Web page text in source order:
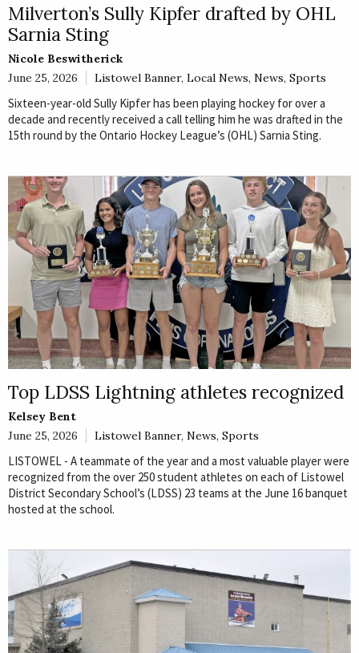
Milverton’s Sully Kipfer drafted by OHL
Sarnia Sting
Nicole Beswitherick
June 25, 2026
Listowel Banner, Local News, News, Sports
Sixteen-year-old Sully Kipfer has been playing hockey for over a
decade and recently received a call telling him he was drafted in the
15th round by the Ontario Hockey League’s (OHL) Sarnia Sting.
Top LDSS Lightning athletes recognized
Kelsey Bent
June 25, 2026
Listowel Banner, News, Sports
LISTOWEL - A teammate of the year and a most valuable player were
recognized from the over 250 student athletes on each of Listowel
District Secondary School’s (LDSS) 23 teams at the June 16 banquet
hosted at the school.